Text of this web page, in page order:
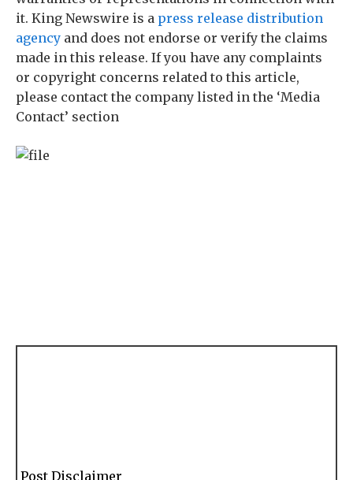
it. King Newswire is a press release distribution
agency and does not endorse or verify the claims
made in this release. If you have any complaints
or copyright concerns related to this article,
please contact the company listed in the ‘Media
Contact’ section
Post Disclaimer